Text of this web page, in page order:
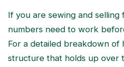
If you are sewing and selling
numbers need to work
For a detailed breakdown of
structure that holds up over